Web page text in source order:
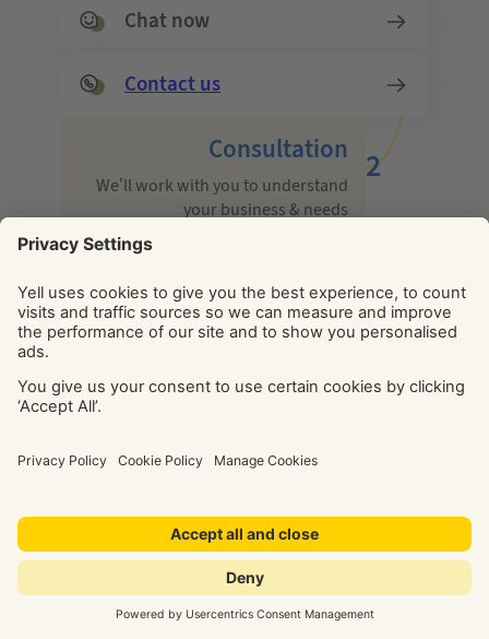
Chat now
Contact us
Consultation
We’ll work with you to understand
your business & needs
2
3
We’ll recommend & tailor a solution to
meet your goals
Launch
for maximum return on
5 After go live
We’re with you every step of the way with
help, support & guidance